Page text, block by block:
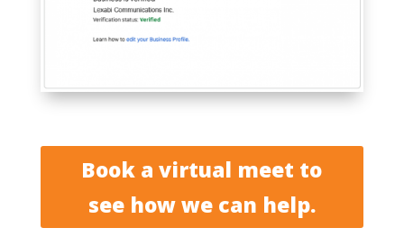
Book a virtual meet to
see how we can help.